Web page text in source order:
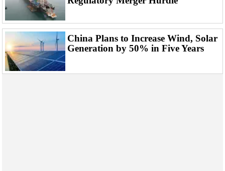
Construction Vessel
ROV & Dive Support
Subsea
Deepwater
China Plans to Increase Wind, Solar
Generation by 50% in Five Years